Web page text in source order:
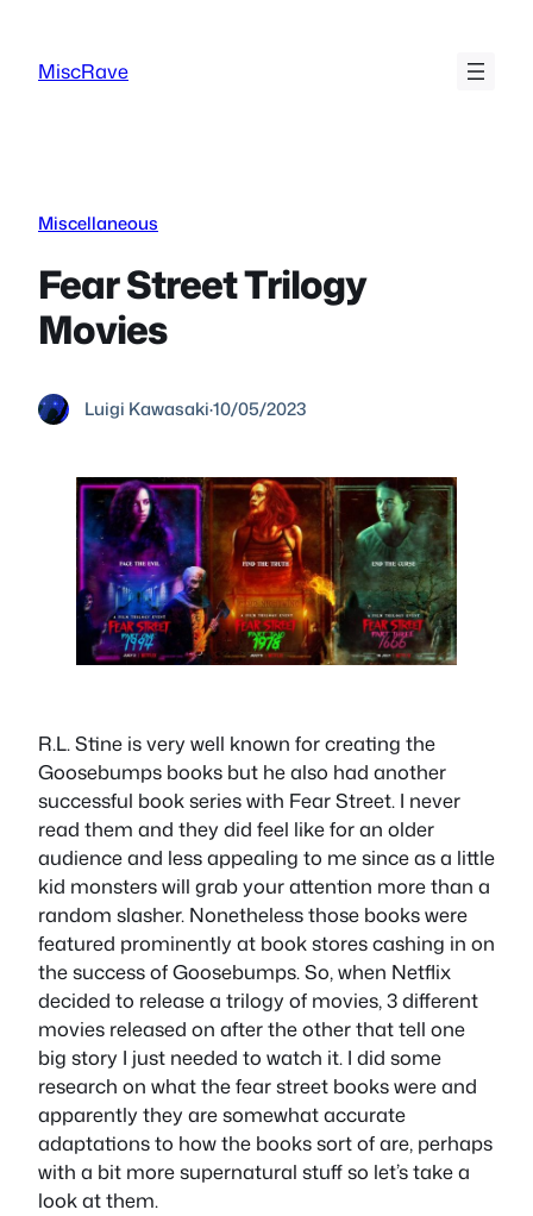
content
MiscRave
Miscellaneous
Fear Street Trilogy
Movies
Luigi Kawasaki·10/05/2023
R.L. Stine is very well known for creating the
Goosebumps books but he also had another
successful book series with Fear Street. I never
read them and they did feel like for an older
audience and less appealing to me since as a little
kid monsters will grab your attention more than a
random slasher. Nonetheless those books were
featured prominently at book stores cashing in on
the success of Goosebumps. So, when Netflix
decided to release a trilogy of movies, 3 different
movies released on after the other that tell one
big story I just needed to watch it. I did some
research on what the fear street books were and
apparently they are somewhat accurate
adaptations to how the books sort of are, perhaps
with a bit more supernatural stuff so let’s take a
look at them.